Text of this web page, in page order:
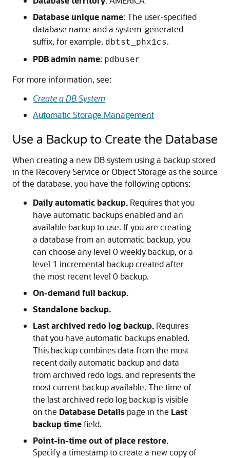
Database unique name: The user-specified
database name and a system-generated
suffix, for example, dbtst_phx1cs.
PDB admin name: pdbuser
For more information, see:
Create a DB System
Automatic Storage Management
Use a Backup to Create the Database
When creating a new DB system using a backup stored
in the Recovery Service or Object Storage as the source
of the database, you have the following options:
Daily automatic backup. Requires that you
have automatic backups enabled and an
available backup to use. If you are creating
a database from an automatic backup, you
can choose any level 0 weekly backup, or a
level 1 incremental backup created after
the most recent level 0 backup.
On-demand full backup.
Standalone backup.
Last archived redo log backup. Requires
that you have automatic backups enabled.
This backup combines data from the most
recent daily automatic backup and data
from archived redo logs, and represents the
most current backup available. The time of
the last archived redo log backup is visible
on the Database Details page in the Last
backup timefield.
Point-in-time out of place restore.
Specify a timestamp to create a new copy of